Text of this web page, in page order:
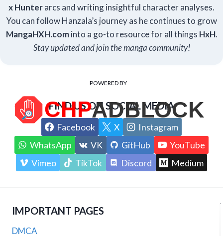
x Hunterarcs and writing insightful character analyses.
You can follow Hanzala’s journey as he continues to grow
MangaHXH.cominto a go-to resource for all things HxH.
Stay updated and join the manga community!
FIND US ON SOCIAL MEDIA
Facebook X
Instagram
WhatsApp
VK GitHub
YouTube
Vimeo
TikTok Discord Medium
IMPORTANT PAGES
DMCA
POWERED BY